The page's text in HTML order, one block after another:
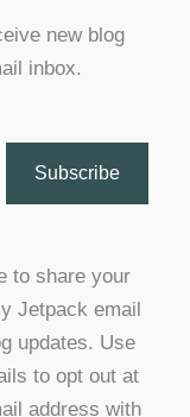
new blog
inbox.
Subscribe
to share your
Jetpack email
updates. Use
to opt out at
address with